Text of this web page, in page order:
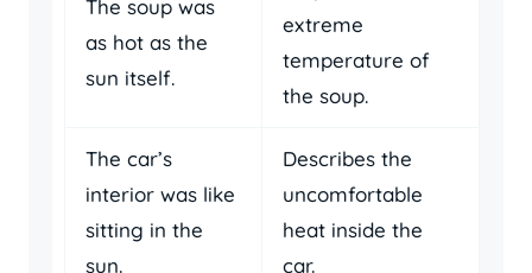
The soup was
as hot as the
sun itself.
extreme
temperature of
the soup.
The car’s
interior was like
sitting in the
sun.
Describes the
uncomfortable
heat inside the
car.